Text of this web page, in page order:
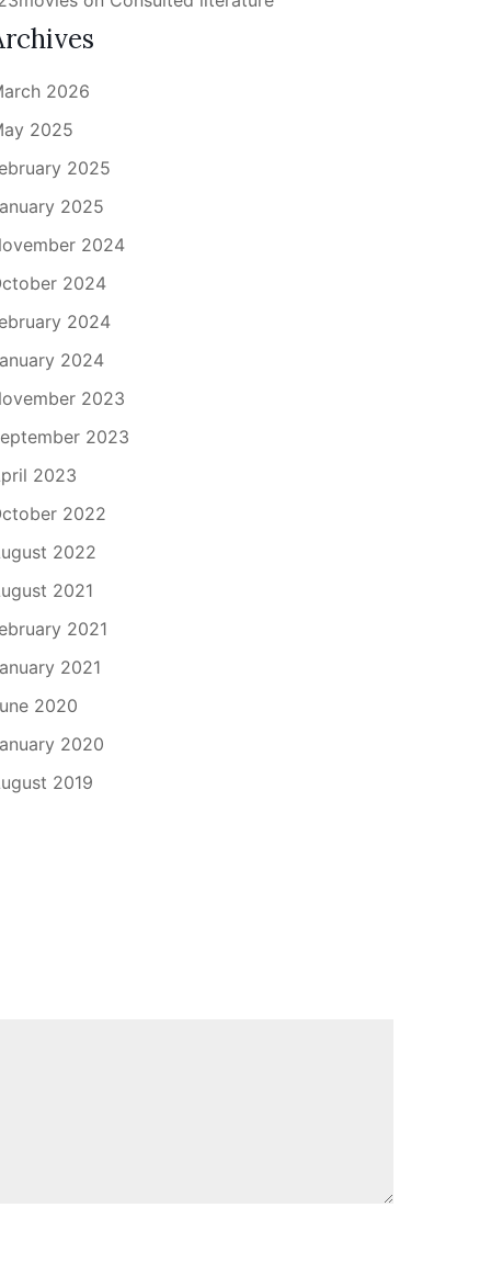
2026
2025
2025
2025
2024
2024
2024
2024
2023
2023
2023
2022
2022
2021
2021
2021
2020
2020
2019